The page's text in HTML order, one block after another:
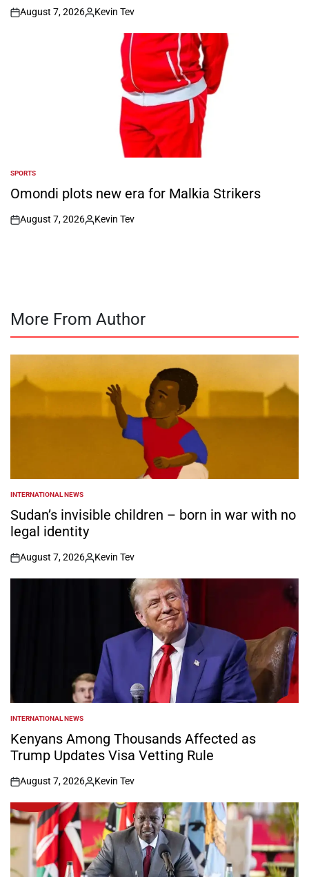
on
August 7, 2026
Posted
Kevin Tev
POSTED
IN
SPORTS
Omondi plots new era for Malkia Strikers
on
August 7, 2026
Posted
Kevin Tev
More From Author
POSTED
IN
INTERNATIONAL NEWS
Sudan’s invisible children – born in war with no
legal identity
on
August 7, 2026
Posted
by
Kevin Tev
POSTED
IN
INTERNATIONAL NEWS
Kenyans Among Thousands Affected as
Trump Updates Visa Vetting Rule
on
August 7, 2026
Posted
by
Kevin Tev